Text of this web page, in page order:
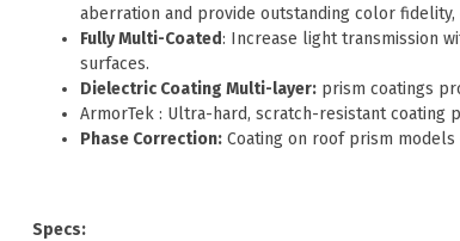
aberration and provide outstanding color
Fully Multi-Coated: Increase light transmission
surfaces.
Dielectric Coating Multi-layer: prism coatings
ArmorTek : Ultra-hard, scratch-resistant
Phase Correction: Coating on roof prism
Specs: